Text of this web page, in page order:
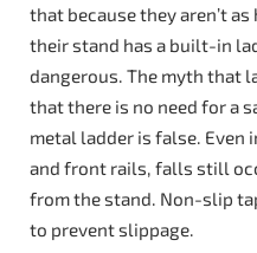
that because they aren’t
their stand has a built-in
dangerous. The myth that
that there is no need for a
metal ladder is false. Even
and front rails, falls still
from the stand. Non-slip
to prevent slippage.